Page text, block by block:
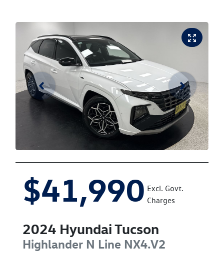
$41,990 Excl. Govt.
Charges
2024 HyundaiTucson
Highlander N Line NX4.V2